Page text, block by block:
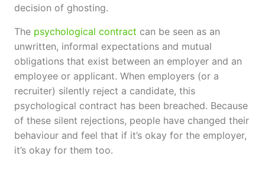
decision of ghosting.
The psychological contract can be seen as an
unwritten, informal expectations and mutual
obligations that exist between an employer and an
employee or applicant. When employers (or a
recruiter) silently reject a candidate, this
psychological contract has been breached. Because
of these silent rejections, people have changed their
behaviour and feel that if it’s okay for the employer,
it’s okay for them too.